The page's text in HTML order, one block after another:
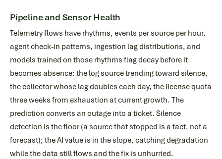
Pipeline and Sensor Health
Telemetry flows have rhythms, events per source per hour,
agent check-in patterns, ingestion lag distributions, and
models trained on those rhythms flag decay before it
becomes absence: the log source trending toward silence,
the collector whose lag doubles each day, the license quota
three weeks from exhaustion at current growth. The
prediction converts an outage into a ticket. Silence
detection is the floor (a source that stopped is a fact, not a
forecast); the AI value is in the slope, catching degradation
while the data still flows and the fix is unhurried.